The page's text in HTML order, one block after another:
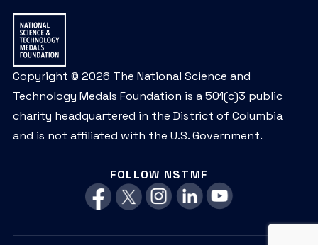
Copyright © 2026 The National Science and
Technology Medals Foundation is a 501(c)3 public
charity headquartered in the District of Columbia
and is not affiliated with the U.S. Government.
FOLLOW NSTMF